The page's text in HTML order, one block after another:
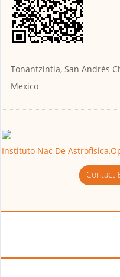
Tonantzintla, San Andrés
Mexico
Instituto Nac De
Contact